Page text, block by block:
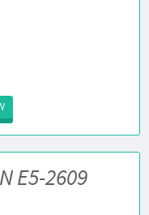
E5-2609